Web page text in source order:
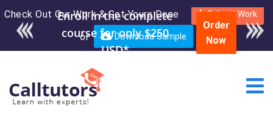
Check Out Our Work & Get Yours Done Submit Work
or Download Sample
Enroll in the complete
course for only $250
USD*
Order
Now